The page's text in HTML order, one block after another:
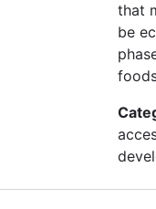
that
be